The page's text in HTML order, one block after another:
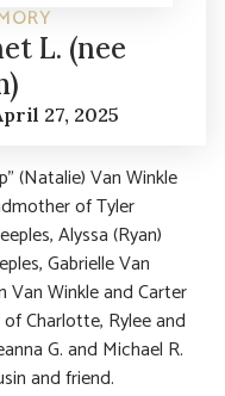
L. (nee
27, 2025
(Natalie) Van Winkle
of Tyler
Alyssa (Ryan)
Gabrielle Van
Van Winkle and Carter
Charlotte, Rylee and
G. and Michael R.
and friend.